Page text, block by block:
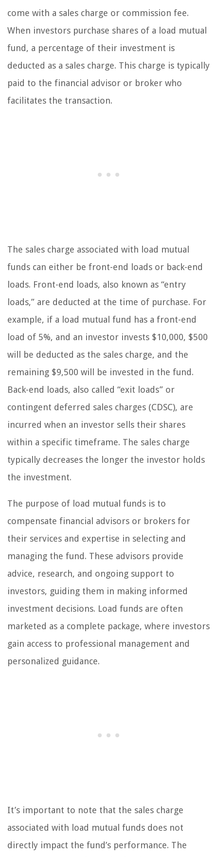
come with a sales charge or commission fee.
When investors purchase shares of a load mutual
fund, a percentage of their investment is
deducted as a sales charge. This charge is typically
paid to the financial advisor or broker who
facilitates the transaction.
The sales charge associated with load mutual
funds can either be front-end loads or back-end
loads. Front-end loads, also known as “entry
loads,” are deducted at the time of purchase. For
example, if a load mutual fund has a front-end
load of 5%, and an investor invests $10,000, $500
will be deducted as the sales charge, and the
remaining $9,500 will be invested in the fund.
Back-end loads, also called “exit loads” or
contingent deferred sales charges (CDSC), are
incurred when an investor sells their shares
within a specific timeframe. The sales charge
typically decreases the longer the investor holds
the investment.
The purpose of load mutual funds is to
compensate financial advisors or brokers for
their services and expertise in selecting and
managing the fund. These advisors provide
advice, research, and ongoing support to
investors, guiding them in making informed
investment decisions. Load funds are often
marketed as a complete package, where investors
gain access to professional management and
personalized guidance.
It’s important to note that the sales charge
associated with load mutual funds does not
directly impact the fund’s performance. The